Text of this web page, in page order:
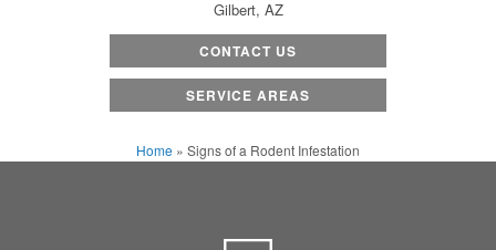
Gilbert, AZ
CONTACT US
SERVICE AREAS
Home » Signs of a Rodent Infestation